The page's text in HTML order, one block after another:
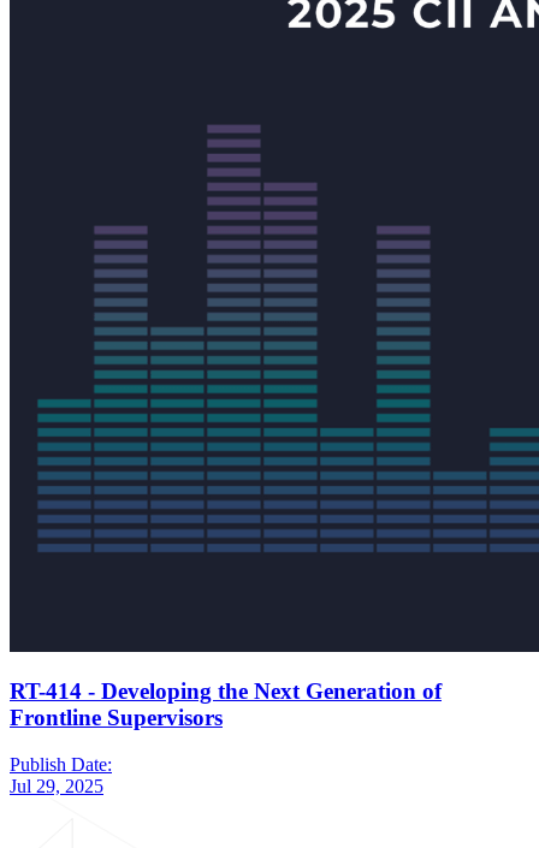
RT-414 - Developing the Next Generation of
Frontline Supervisors
Publish Date:
Jul 29, 2025